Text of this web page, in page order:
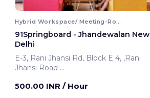
Hybrid Workspace/ Meeting-Room
91Springboard - Jhandewalan New
Delhi
E-3, Rani Jhansi Rd, Block E 4, ,Rani
Jhansi Road
500.00 INR / Hour